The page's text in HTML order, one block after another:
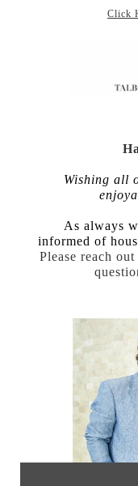
Click
Wishing all
As always
informed of
Please reach